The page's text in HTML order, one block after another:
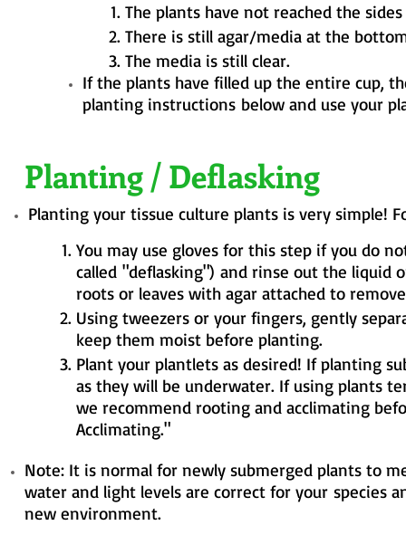
The plants have not reached the
There is still agar/media at the
The media is still clear.
If the plants have filled up the entire cup,
planting instructions below and use your
Planting / Deflasking
Planting your tissue culture plants is very simple!
You may use gloves for this step if you do
called "deflasking") and rinse out the liquid
roots or leaves with agar attached to
Using tweezers or your fingers, gently
keep them moist before planting.
Plant your plantlets as desired! If planting
as they will be underwater. If using plants
we recommend rooting and acclimating
Acclimating."
Note: It is normal for newly submerged plants to
water and light levels are correct for your species
new environment.